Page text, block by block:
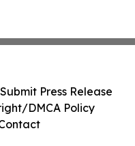
Submit Press Release
DMCA Policy